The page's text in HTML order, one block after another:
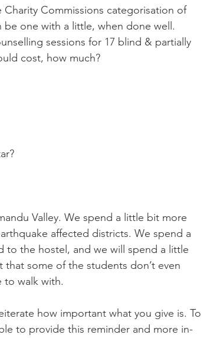
Commissions categorisation of
one with a little, when done well.
sessions for 17 blind & partially
cost, how much?
Valley. We spend a little bit more
affected districts. We spend a
to the hostel, and we will spend a little
some of the students don’t even
to walk with.
how important what you give is. To
to provide this reminder and more in-